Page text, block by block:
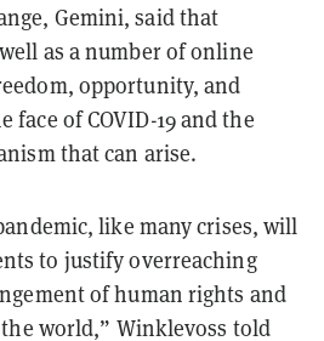
Gemini, said that
as a number of online
opportunity, and
of COVID-19 and the
that can arise.
like many crises, will
to justify overreaching
of human rights and
world,” Winklevoss told